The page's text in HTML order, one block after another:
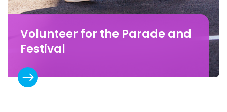
Volunteer for the Parade and
Festival